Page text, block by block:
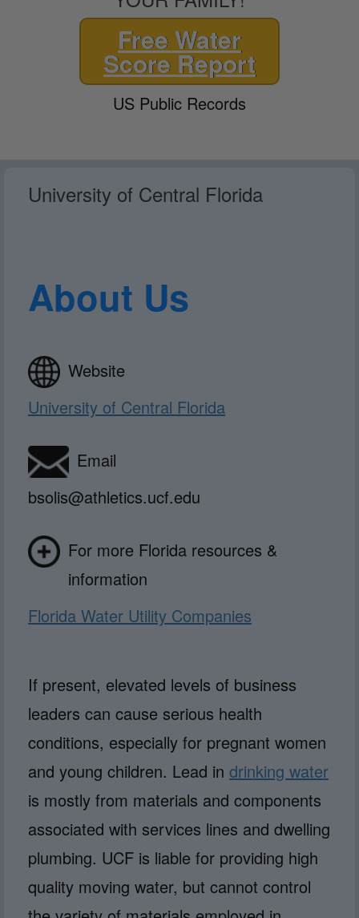
Free Water
Score Report
US Public Records
University of Central Florida
About Us
Website
University of Central Florida
Email
bsolis@athletics.ucf.edu
For more Florida resources &
information
Florida Water Utility Companies
If present, elevated levels of business
leaders can cause serious health
conditions, especially for pregnant women
and young children. Lead in drinking water
is mostly from materials and components
associated with services lines and dwelling
plumbing. UCF is liable for providing high
quality moving water, but cannot control